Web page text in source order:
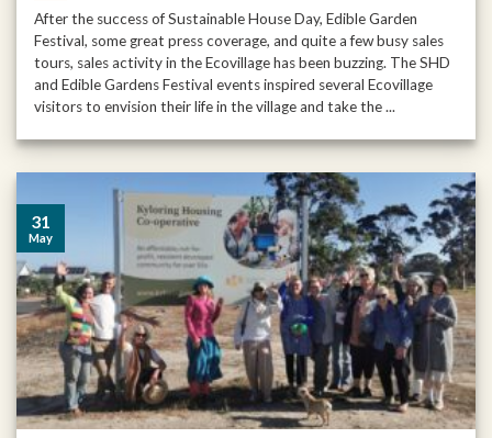
After the success of Sustainable House Day, Edible Garden
Festival, some great press coverage, and quite a few busy sales
tours, sales activity in the Ecovillage has been buzzing. The SHD
and Edible Gardens Festival events inspired several Ecovillage
visitors to envision their life in the village and take the ...
31
May